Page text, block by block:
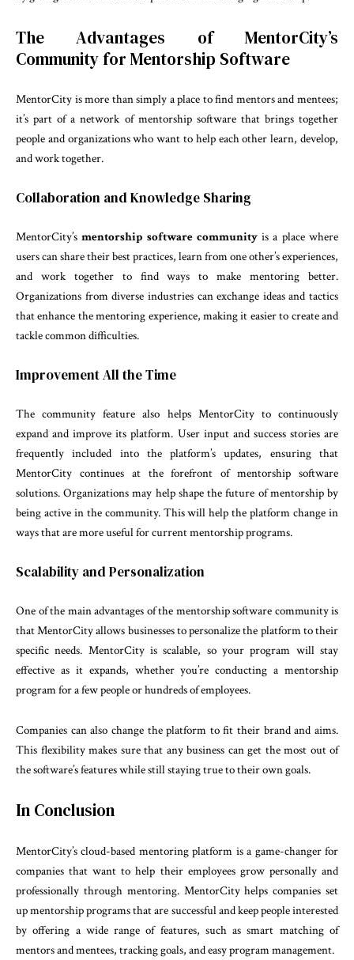
The Advantages of MentorCity’s
Community for Mentorship Software
MentorCity is more than simply a place to find mentors and mentees;
it’s part of a network of mentorship software that brings together
people and organizations who want to help each other learn, develop,
and work together.
Collaboration and Knowledge Sharing
MentorCity’smentorship software communityis a place where
users can share their best practices, learn from one other’s experiences,
and work together to find ways to make mentoring better.
Organizations from diverse industries can exchange ideas and tactics
that enhance the mentoring experience, making it easier to create and
tackle common difficulties.
Improvement All the Time
The community feature also helps MentorCity to continuously
expand and improve its platform. User input and success stories are
frequently included into the platform’s updates, ensuring that
MentorCity continues at the forefront of mentorship software
solutions. Organizations may help shape the future of mentorship by
being active in the community. This will help the platform change in
ways that are more useful for current mentorship programs.
Scalability and Personalization
One of the main advantages of the mentorship software community is
that MentorCity allows businesses to personalize the platform to their
specific needs. MentorCity is scalable, so your program will stay
effective as it expands, whether you’re conducting a mentorship
program for a few people or hundreds of employees.
Companies can also change the platform to fit their brand and aims.
This flexibility makes sure that any business can get the most out of
the software’s features while still staying true to their own goals.
In Conclusion
MentorCity’s cloud-based mentoring platform is a game-changer for
companies that want to help their employees grow personally and
professionally through mentoring. MentorCity helps companies set
up mentorship programs that are successful and keep people interested
by offering a wide range of features, such as smart matching of
mentors and mentees, tracking goals, and easy program management.